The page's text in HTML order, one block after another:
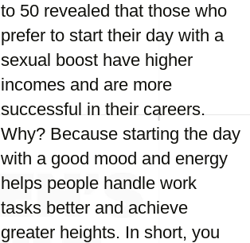
to 50 revealed that those who
prefer to start their day with a
sexual boost have higher
incomes and are more
successful in their careers.
Why? Because starting the day
with a good mood and energy
helps people handle work
tasks better and achieve
greater heights. In short, you